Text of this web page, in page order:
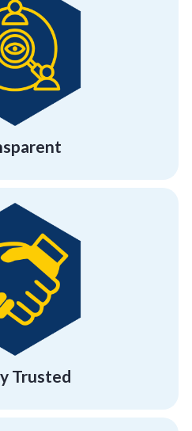
who we are without
what makes us
the others
Trusted
Trusted
comes from existing or
testifying to the
success of our team
programs.